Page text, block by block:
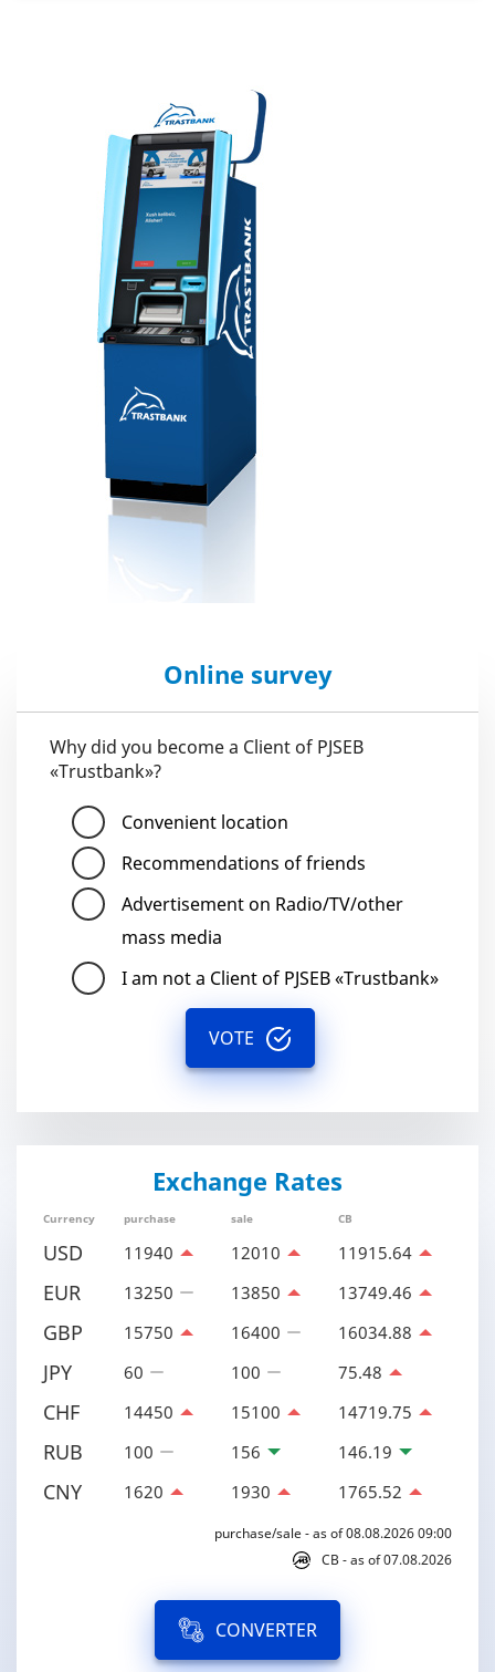
Online survey
Why did you become a Client of PJSEB
«Trustbank»?
Convenient location
Recommendations of friends
Advertisement on Radio/TV/other
mass media
I am not a Client of PJSEB «Trustbank»
VOTE
Exchange Rates
Currency purchase sale CB
USD 11940 12010 11915.64
EUR 13250 13850 13749.46
GBP 15750 16400 16034.88
JPY 60 100 75.48
CHF 14450 15100 14719.75
RUB 100 156 146.19
CNY 1620 1930 1765.52
purchase/sale - as of 08.08.2026 09:00
CB - as of 07.08.2026
CONVERTER